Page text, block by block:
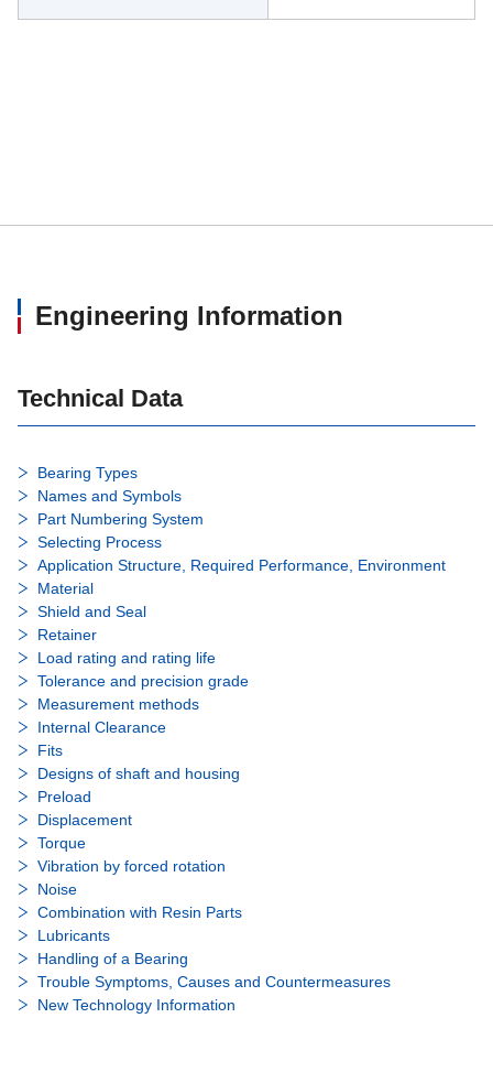
Engineering Information
Technical Data
Bearing Types
Names and Symbols
Part Numbering System
Selecting Process
Application Structure, Required Performance, Environment
Material
Shield and Seal
Retainer
Load rating and rating life
Tolerance and precision grade
Measurement methods
Internal Clearance
Fits
Designs of shaft and housing
Preload
Displacement
Torque
Vibration by forced rotation
Noise
Combination with Resin Parts
Lubricants
Handling of a Bearing
Trouble Symptoms, Causes and Countermeasures
New Technology Information